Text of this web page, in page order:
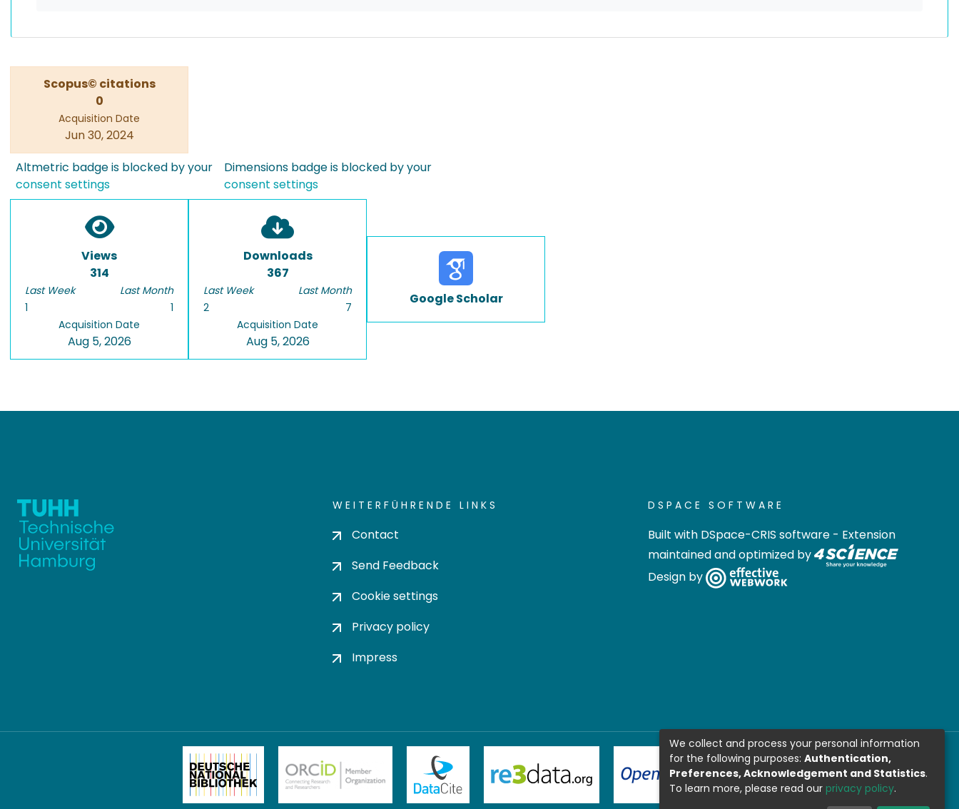
Scopus© citations
0
Acquisition Date
Jun 30, 2024
Altmetric badge is blocked by your
consent settings
Dimensions badge is blocked by your
consent settings
Views
314
Last Week
1
Last Month
1
Acquisition Date
Aug 5, 2026
Downloads
367
Last Week
2
Last Month
7
Acquisition Date
Aug 5, 2026
Google Scholar
WEITERFÜHRENDE LINKS
Contact
Send Feedback
Cookie settings
Privacy policy
Impress
DSPACE SOFTWARE
Built with DSpace-CRIS software - Extension
maintained and optimized by
Design by
We collect and process your personal information
for the following purposes: Authentication,
Preferences, Acknowledgement and Statistics.
To learn more, please read our privacy policy.